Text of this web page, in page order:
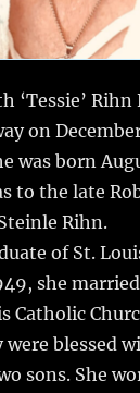
‘Tessie’
on
was born
to the late
Rihn.
of St.
she
Catholic
were blessed
sons. She